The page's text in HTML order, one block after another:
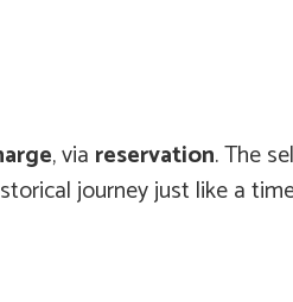
, via reservation. The
journey just like a